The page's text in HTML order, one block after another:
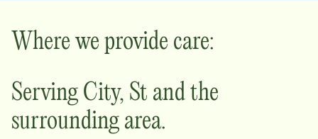
Where we provide care:
Serving City, St and the
surrounding area.